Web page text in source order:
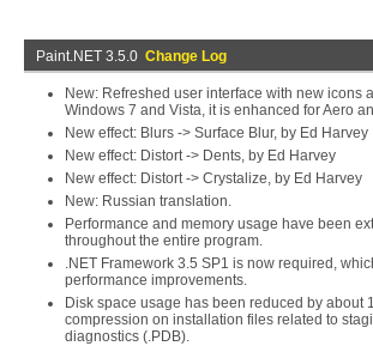
Paint.NET 3.5.0 Change Log
New: Refreshed user interface with new icons
Windows 7 and Vista, it is enhanced for Aero
New effect: Blurs -> Surface Blur, by Ed Harvey
New effect: Distort -> Dents, by Ed Harvey
New effect: Distort -> Crystalize, by Ed Harvey
New: Russian translation.
Performance and memory usage have been
throughout the entire program.
.NET Framework 3.5 SP1 is now required,
performance improvements.
Disk space usage has been reduced by about
compression on installation files related to
diagnostics (.PDB).